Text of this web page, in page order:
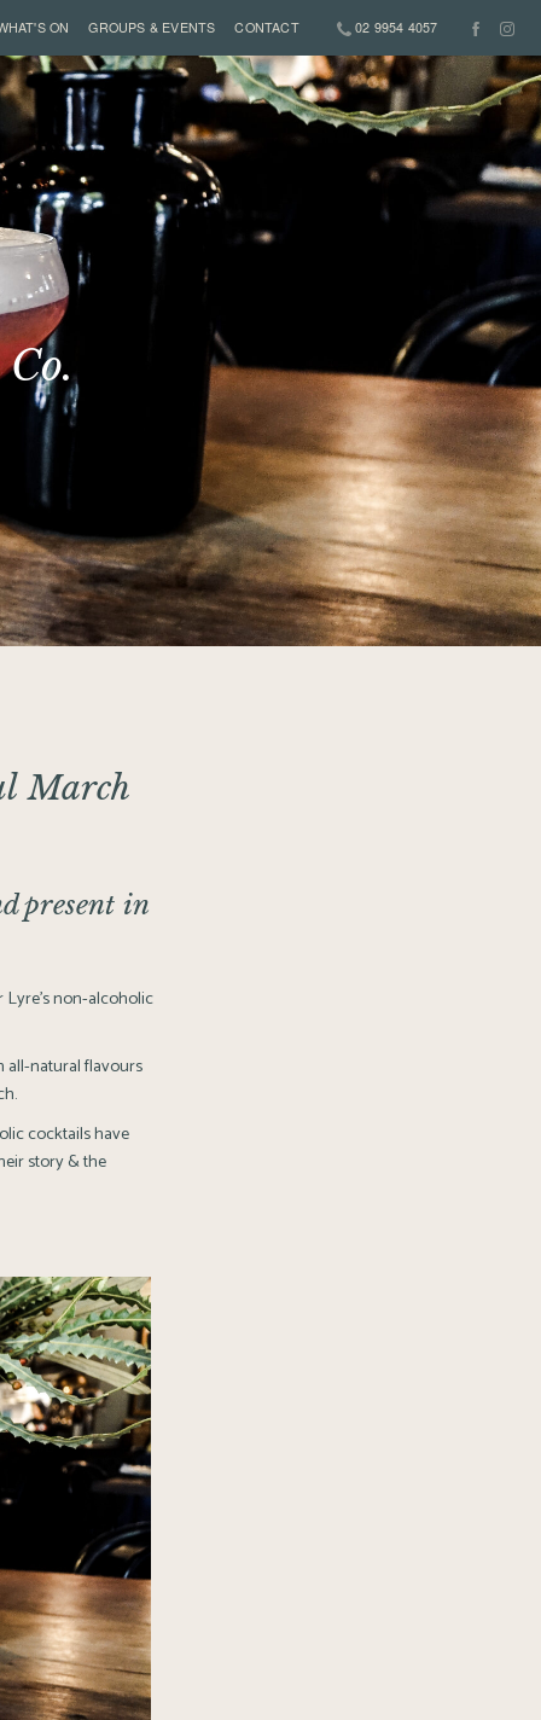
ON GROUPS & EVENTS CONTACT 02 9954 4057
March
present in
non-alcoholic
all-natural flavours
cocktails have
story & the